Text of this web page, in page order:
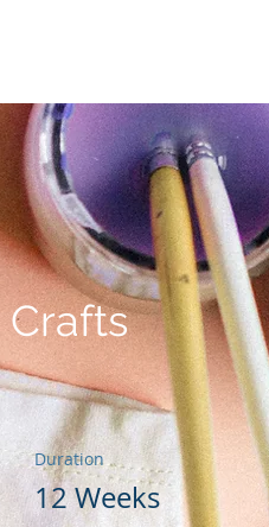
Crafts
Duration
12 Weeks